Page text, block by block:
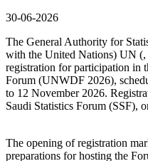
30-06-2026
The General Authority for
with the United Nations) UN (,
registration for participation in
Forum (UNWDF 2026),
to 12 November 2026.
Saudi Statistics Forum (SSF),
The opening of registration
preparations for hosting the